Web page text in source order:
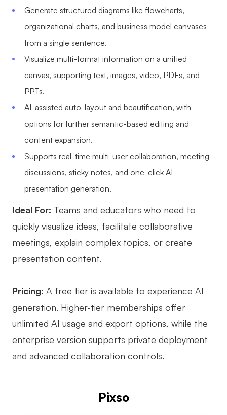
AI Value Chain
Strategy & Analysis
AI User Persona
AI SMART Goals
AI BCG Matrix
AI Whiteboard
AI Presentation
AI Resume Builder
Explore
Templates
Download
What's New
Guide
Blog
Enterprise
Enterprise Edition
Private Deployment
Generate structured diagrams like flowcharts,
organizational charts, and business model canvases
from a single sentence.
Visualize multi-format information on a unified
canvas, supporting text, images, video, PDFs, and
PPTs.
AI-assisted auto-layout and beautification, with
options for further semantic-based editing and
content expansion.
Supports real-time multi-user collaboration, meeting
discussions, sticky notes, and one-click AI
presentation generation.
Ideal For: Teams and educators who need to
quickly visualize ideas, facilitate collaborative
meetings, explain complex topics, or create
presentation content.
Pricing: A free tier is available to experience AI
generation. Higher-tier memberships offer
unlimited AI usage and export options, while the
enterprise version supports private deployment
and advanced collaboration controls.
Pixso